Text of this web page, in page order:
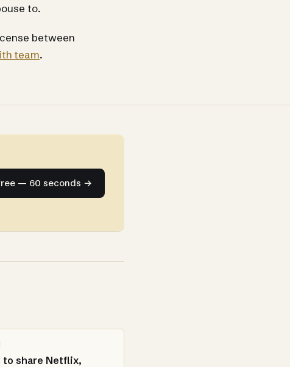
to.
between
team.
— 60 seconds →
to share Netflix,